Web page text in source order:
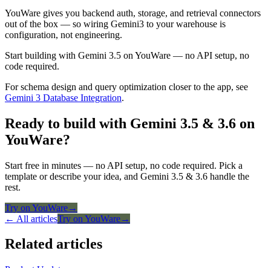
YouWare gives you backend auth, storage, and retrieval connectors
out of the box — so wiring Gemini3 to your warehouse is
configuration, not engineering.
Start building with Gemini 3.5 on YouWare — no API setup, no
code required.
For schema design and query optimization closer to the app, see
Gemini 3 Database Integration.
Ready to build with Gemini 3.5 & 3.6 on
YouWare?
Start free in minutes — no API setup, no code required. Pick a
template or describe your idea, and Gemini 3.5 & 3.6 handle the
rest.
Try on YouWare→
← All articlesTry on YouWare→
Related articles